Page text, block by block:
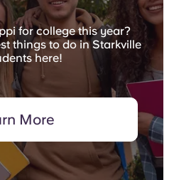
for college this year?
things to do in Starkville
here!
More